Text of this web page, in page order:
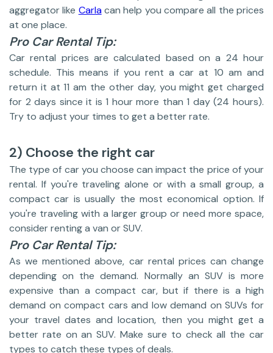
aggregator like Carlacan help you compare all the prices
at one place.
Pro Car Rental Tip:
Car rental prices are calculated based on a 24 hour
schedule. This means if you rent a car at 10 am and
return it at 11 am the other day, you might get charged
for 2 days since it is 1 hour more than 1 day (24 hours).
Try to adjust your times to get a better rate.
2) Choose the right car
The type of car you choose can impact the price of your
rental. If you're traveling alone or with a small group, a
compact car is usually the most economical option. If
you're traveling with a larger group or need more space,
consider renting a van or SUV.
Pro Car Rental Tip:
As we mentioned above, car rental prices can change
depending on the demand. Normally an SUV is more
expensive than a compact car, but if there is a high
demand on compact cars and low demand on SUVs for
your travel dates and location, then you might get a
better rate on an SUV. Make sure to check all the car
types to catch these types of deals.